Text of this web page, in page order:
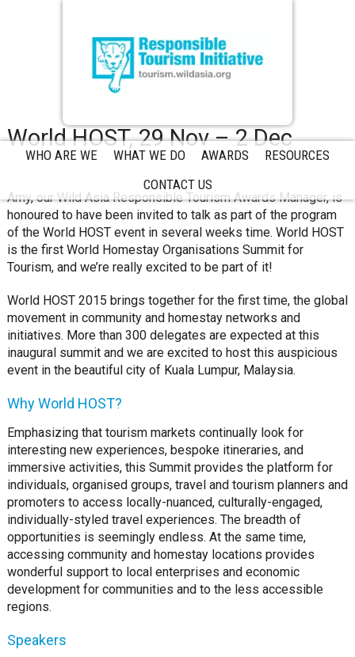
WHO ARE WE WHAT WE DO AWARDS
RESOURCES
CONTACT US
World HOST, 29 Nov – 2 Dec
Amy, our Wild Asia Responsible Tourism Awards Manager, is
honoured to have been invited to talk as part of the program
of the World HOST event in several weeks time. World HOST
is the first World Homestay Organisations Summit for
Tourism, and we’re really excited to be part of it!
World HOST 2015 brings together for the first time, the global
movement in community and homestay networks and
initiatives. More than 300 delegates are expected at this
inaugural summit and we are excited to host this auspicious
event in the beautiful city of Kuala Lumpur, Malaysia.
Why World HOST?
Emphasizing that tourism markets continually look for
interesting new experiences, bespoke itineraries, and
immersive activities, this Summit provides the platform for
individuals, organised groups, travel and tourism planners and
promoters to access locally-nuanced, culturally-engaged,
individually-styled travel experiences. The breadth of
opportunities is seemingly endless. At the same time,
accessing community and homestay locations provides
wonderful support to local enterprises and economic
development for communities and to the less accessible
regions.
Speakers